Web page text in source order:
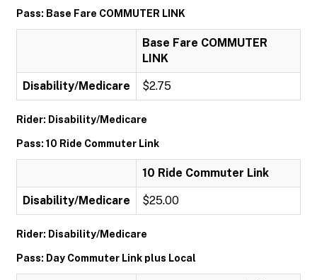
Pass: Base Fare COMMUTER LINK
Base Fare COMMUTER
LINK
Disability/Medicare $2.75
Rider: Disability/Medicare
Pass: 10 Ride Commuter Link
10 Ride Commuter Link
Disability/Medicare $25.00
Rider: Disability/Medicare
Pass: Day Commuter Link plus Local